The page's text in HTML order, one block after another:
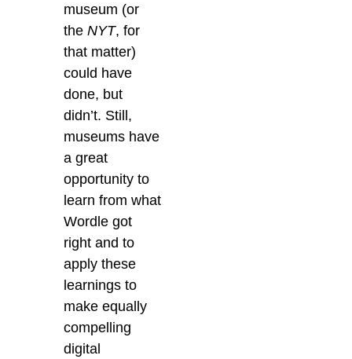
museum (or
theNYT, for
that matter)
could have
done, but
didn’t. Still,
museums have
a great
opportunity to
learn from what
Wordle got
right and to
apply these
learnings to
make equally
compelling
digital